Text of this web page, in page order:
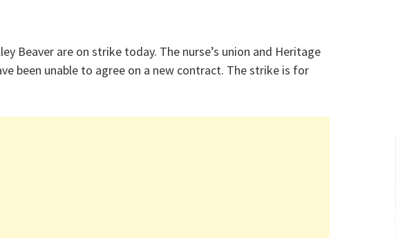
Beaver are on strike today. The nurse’s union and Heritage
been unable to agree on a new contract. The strike is for